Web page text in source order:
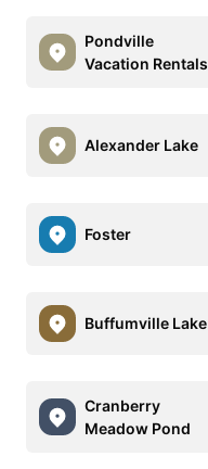
Pondville
Vacation Rentals
Alexander Lake
Foster
Buffumville Lake
Cranberry
Meadow Pond